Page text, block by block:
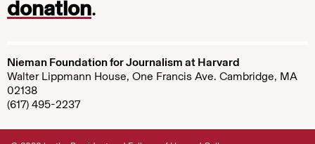
donation.
Nieman Foundation for Journalism at Harvard
Walter Lippmann House, One Francis Ave. Cambridge, MA
02138
(617) 495-2237